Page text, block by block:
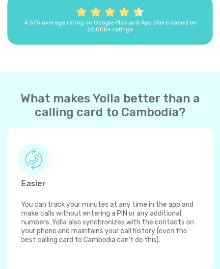
4.5/5 average rating on Google Play and App Store based on
22,000+ ratings
What makes Yolla better than a
calling card to Cambodia?
Easier
You can track your minutes at any time in the app and
make calls without entering a PIN or any additional
numbers. Yolla also synchronizes with the contacts on
your phone and maintains your call history (even the
best calling card to Cambodia can't do this).